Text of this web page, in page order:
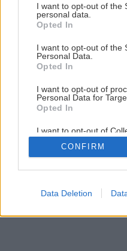
not limited to your visit or
grant or deny consent to
use your data for below
consent section.
I want to opt-out of the
personal data.
Opted In
I want to opt-out of the
Personal Data.
Opted In
I want to opt-out of
Personal Data for
Opted In
I want to opt-out of
Retention, Sale, and/or
Personal Data that Is
Purposes for which it
Google consents
CONFIRM
Data Deletion
1/ 13